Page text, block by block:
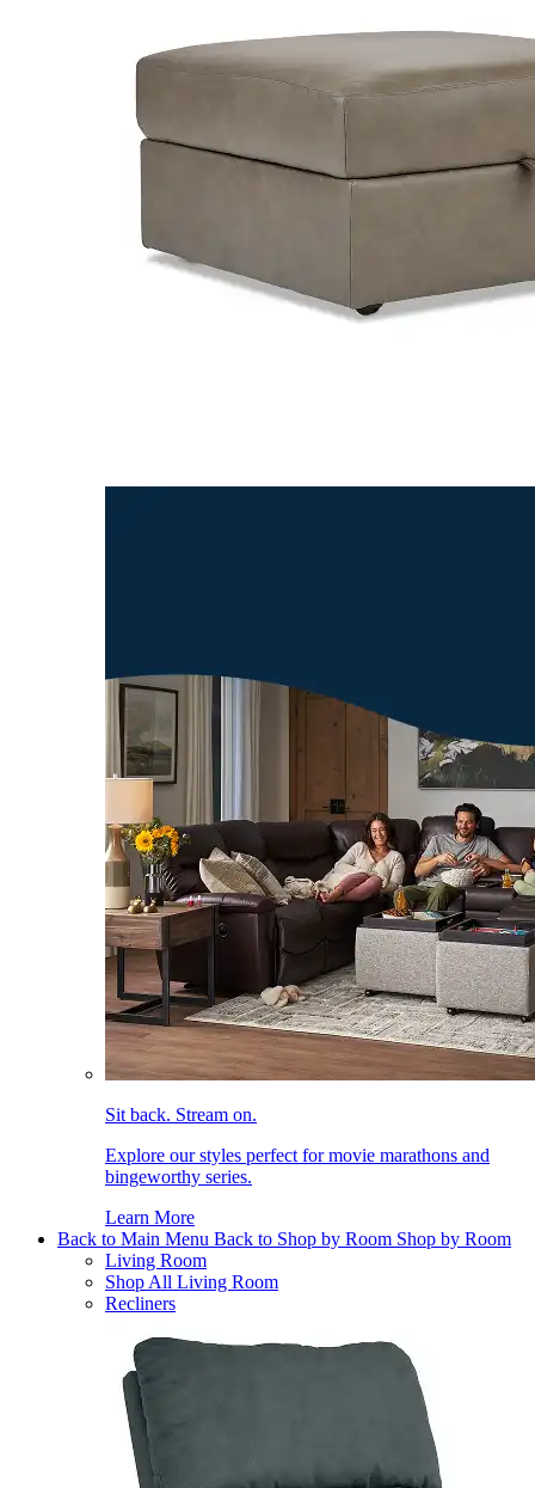
Sit back. Stream on.
Explore our styles perfect for movie marathons and
bingeworthy series.
Learn More
Back to Main Menu Back to Shop by Room Shop by Room
Living Room
Shop All Living Room
Recliners